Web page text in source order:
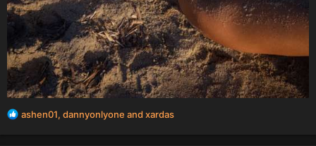
R
ashen01, dannyonlyone and xardas